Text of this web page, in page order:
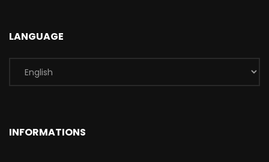
LANGUAGE
INFORMATIONS